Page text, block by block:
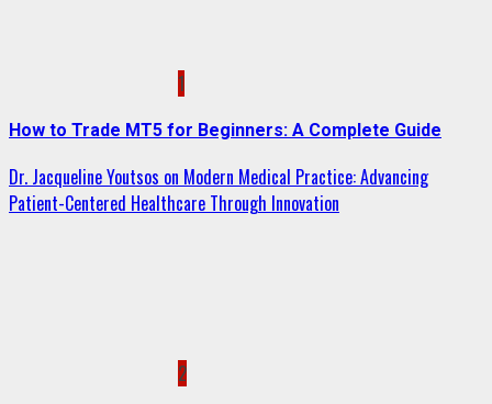
1
How to Trade MT5 for Beginners: A Complete Guide
Dr. Jacqueline Youtsos on Modern Medical Practice: Advancing
Patient-Centered Healthcare Through Innovation
2